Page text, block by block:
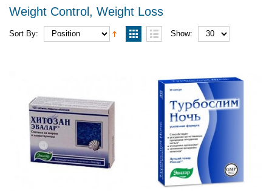
Weight Control, Weight Loss
Sort By: Show: